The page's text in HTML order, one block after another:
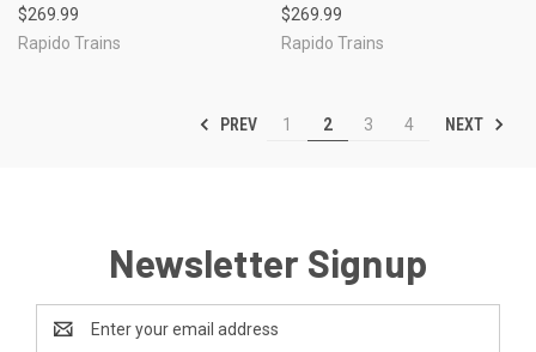
$269.99
Rapido Trains
$269.99
Rapido Trains
PREV 1 2 3 4 NEXT
Newsletter Signup
Address